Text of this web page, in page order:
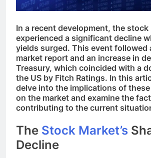
In a recent development, the stock
experienced a significant decline
yields surged. This event followed
market report and an increase in
Treasury, which coincided with a
the US by Fitch Ratings. In this
delve into the implications of
on the market and examine the
contributing to the current
The Stock Market’s
Decline